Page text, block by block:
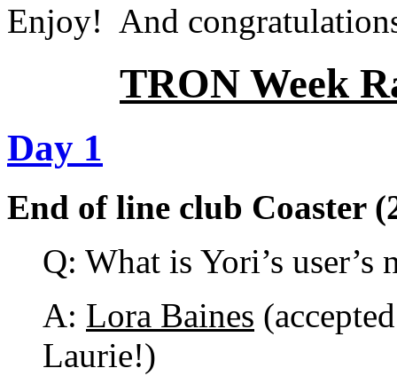
Enjoy! And
TRON Week
Day 1
End of line club Coaster
Q: What is Yori’s user’s
A: Lora Baines
Laurie!)